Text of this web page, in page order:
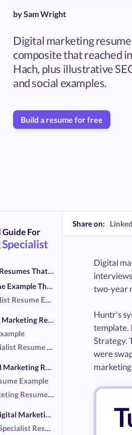
bySam Wright
Digital marketing
composite that reached
Hach, plus illustrative
and social examples.
Build a resume for free
Guide For
What Digital Marketing Resumes That Reached Interviews Shared
Reached Interviews
Digital Marketing Specialist Resume Example
Examples
Content Marketing Specialist Resume Example
Examples
Example
Email and Lifecycle Marketing Resume Example
Resume Examples
Social Media Marketing Specialist Resume Example
Share on:
Digital
two-year
Huntr's
template.
Strategy.
were